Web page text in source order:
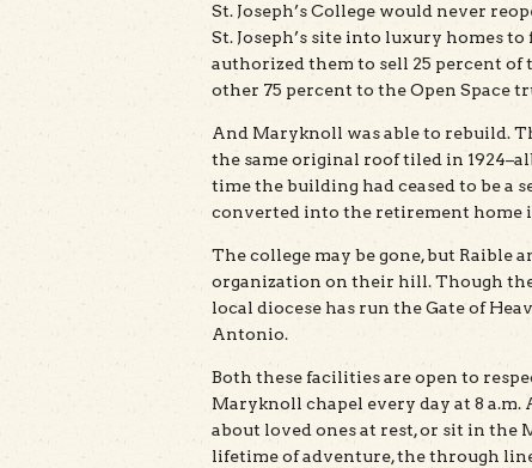
St. Joseph’s College would never
St. Joseph’s site into luxury homes
authorized them to sell 25 percent of
other 75 percent to the Open Space
And Maryknoll was able to rebuild.
the same original roof tiled in
time the building had ceased to be a
converted into the retirement home
The college may be gone, but Raible
organization on their hill. Though
local diocese has run the Gate of
Antonio.
Both these facilities are open to
Maryknoll chapel every day at 8
about loved ones at rest, or sit in the
lifetime of adventure, the through